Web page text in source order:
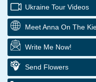
Ukraine Tour Videos
Meet Anna On The
Write Me Now!
Send Flowers